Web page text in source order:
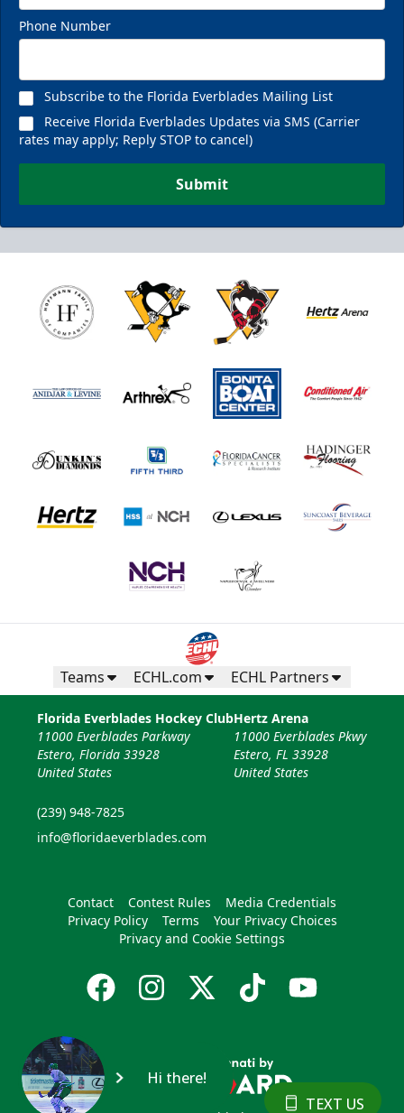
Phone Number
Subscribe to the Florida Everblades Mailing List
Receive Florida Everblades Updates via SMS (Carrier
rates may apply; Reply STOP to cancel)
Submit
Teams ECHL.com ECHL Partners
Florida Everblades Hockey Club
11000 Everblades Parkway
Estero, Florida 33928
United States
(239) 948-7825
info@floridaeverblades.com
Hertz Arena
11000 Everblades Pkwy
Estero, FL 33928
United States
Contact Contest Rules
Media Credentials
Privacy Policy
Terms
Your Privacy Choices
Privacy and Cookie Settings
Hi there!
TEXT US